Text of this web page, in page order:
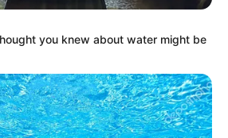
you knew about water might be